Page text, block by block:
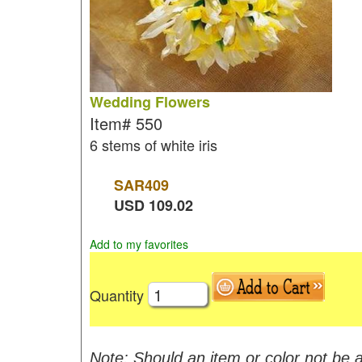
Wedding Flowers
Item# 550
6 stems of white iris
SAR409
USD 109.02
Add to my favorites
Quantity
Note: Should an item or color not be